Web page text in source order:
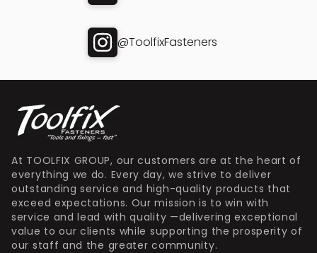
@ToolfixFasteners
At TOOLFIX GROUP, our customers are at the heart of
everything we do. Every day, we strive to deliver
outstanding service and high-quality products that
exceed expectations. Our mission is to win with
service and lead with quality —delivering exceptional
value to our clients while supporting the prosperity of
our staff and the greater community.